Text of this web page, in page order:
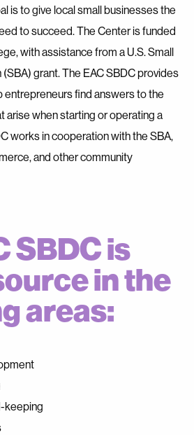
is to give local small businesses the
to succeed. The Center is funded
with assistance from a U.S. Small
grant. The EAC SBDC provides
entrepreneurs find answers to the
arise when starting or operating a
works in cooperation with the SBA,
and other community
SBDC is
in the
areas:
keeping